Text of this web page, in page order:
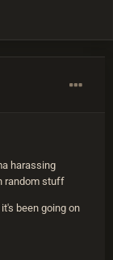
harassing
random stuff
been going on